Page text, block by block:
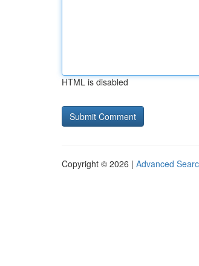
HTML is disabled
Copyright © 2026 | Advanced